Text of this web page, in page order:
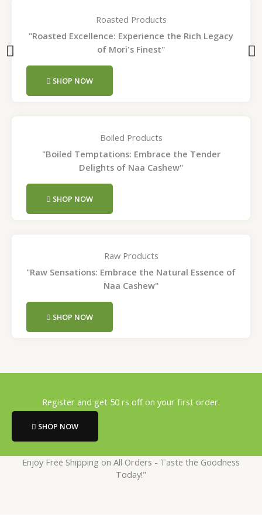
Roasted Products
"Roasted Excellence: Experience the Rich Legacy
of Mori's Finest"
SHOP NOW
Boiled Products
"Boiled Temptations: Embrace the Tender
Delights of Naa Cashew"
SHOP NOW
Raw Products
"Raw Sensations: Embrace the Natural Essence of
Naa Cashew"
SHOP NOW
Register and get 50 rs off on your first order.
SHOP NOW
Enjoy Free Shipping on All Orders - Taste the Goodness
Today!"